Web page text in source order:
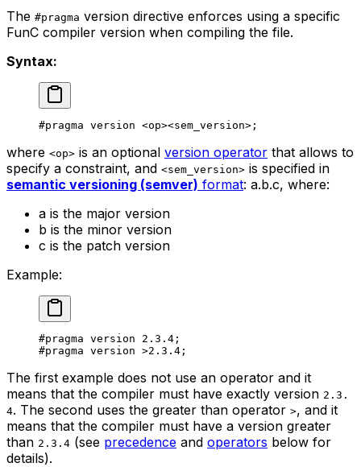
The #pragma version directive enforces using a specific
FunC compiler version when compiling the file.
Syntax:
#pragma version <op><sem_version>;
where <op> is an optional version operator that allows to
specify a constraint, and <sem_version> is specified in
semantic versioning (semver) format: a.b.c, where:
a is the major version
b is the minor version
c is the patch version
Example:
#pragma version 2.3.4 ;
#pragma version >2.3.4 ;
The first example does not use an operator and it
means that the compiler must have exactly version 2.3.
4. The second uses the greater than operator >, and it
means that the compiler must have a version greater
than 2.3.4 (see precedence and operators below for
details).